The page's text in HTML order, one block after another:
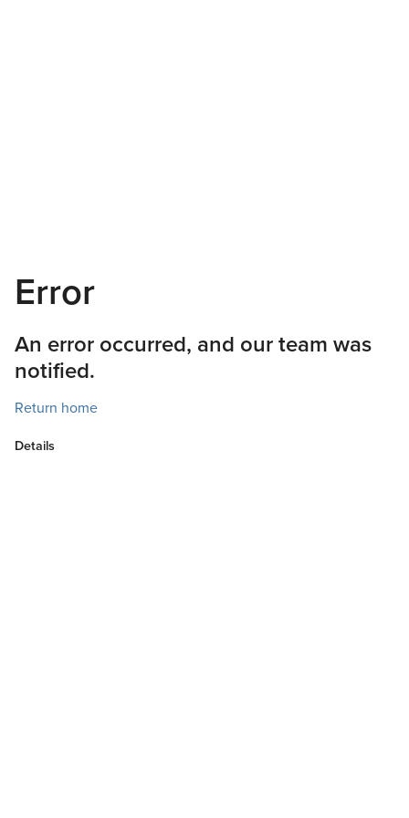
Error
An error occurred, and our team was
notified.
Return home
Details